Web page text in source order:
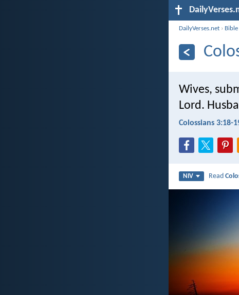
DailyVerses.net ›
Wives,
Lord.
Colossians 3:18-
NIV Read